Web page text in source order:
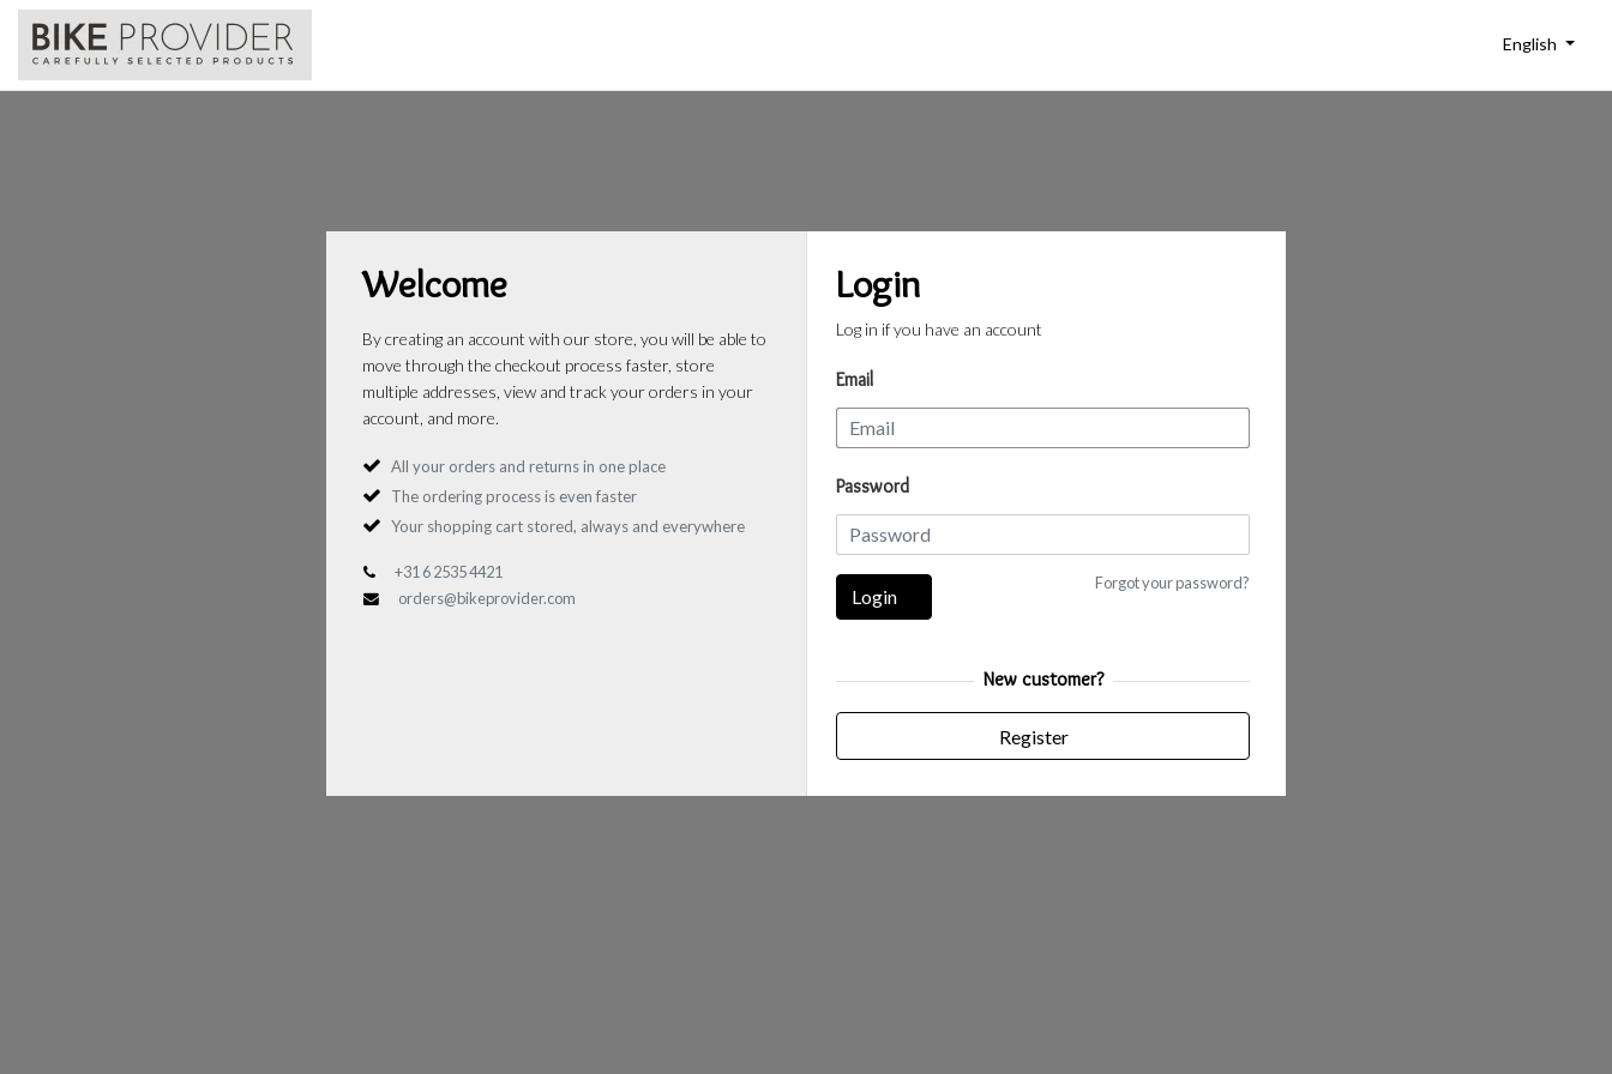
English
Welcome
By creating an account with our store, you will be able to
move through the checkout process faster, store
multiple addresses, view and track your orders in your
account, and more.
All your orders and returns in one place
The ordering process is even faster
Your shopping cart stored, always and everywhere
+31 6 2535 4421
orders@bikeprovider.com
Login
Log in if you have an account
Email
Password
Forgot your password?
Login
New customer?
Register